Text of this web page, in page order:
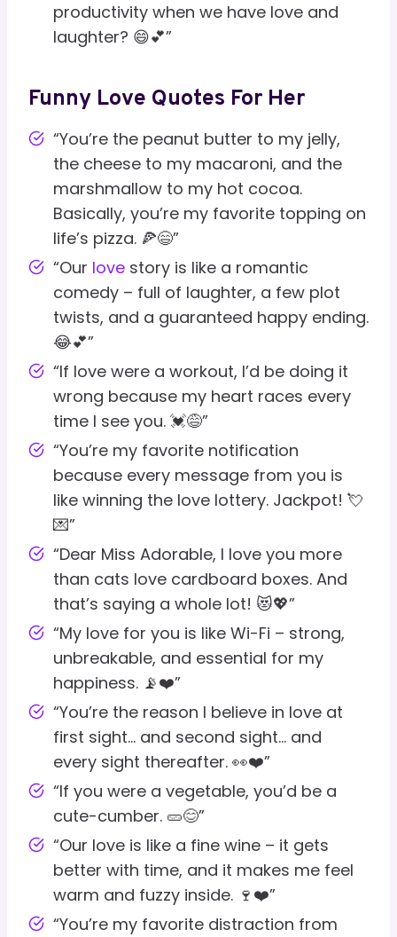
productivity when we have love and
laughter? 😄💕”
Funny Love Quotes For Her
“You’re the peanut butter to my jelly,
the cheese to my macaroni, and the
marshmallow to my hot cocoa.
Basically, you’re my favorite topping on
life’s pizza. 🍕😄”
“Our love story is like a romantic
comedy – full of laughter, a few plot
twists, and a guaranteed happy ending.
😂💕”
“If love were a workout, I’d be doing it
wrong because my heart races every
time I see you. 💓😅”
“You’re my favorite notification
because every message from you is
like winning the love lottery. Jackpot! 💘
💌”
“Dear Miss Adorable, I love you more
than cats love cardboard boxes. And
that’s saying a whole lot! 😻💖”
“My love for you is like Wi-Fi – strong,
unbreakable, and essential for my
happiness. 📡❤️”
“You’re the reason I believe in love at
first sight… and second sight… and
every sight thereafter. 👀❤️”
“If you were a vegetable, you’d be a
cute-cumber. 🥒😊”
“Our love is like a fine wine – it gets
better with time, and it makes me feel
warm and fuzzy inside. 🍷❤️”
“You’re my favorite distraction from